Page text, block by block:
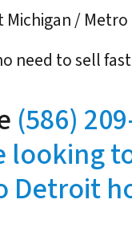
/
need to sell
(586)
looking
Detroit